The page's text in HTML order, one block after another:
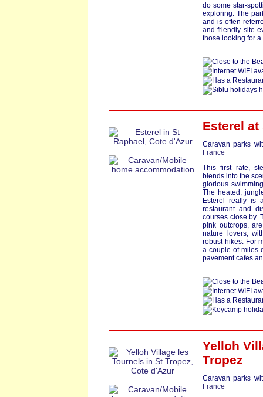
do some star-
exploring. The
and is often
and friendly site
those looking for
Esterel at
Caravan parks
France
This first rate,
blends into the
glorious
The heated,
Esterel really is
restaurant and
courses close by.
pink outcrops,
nature lovers,
robust hikes. For
a couple of miles
pavement cafes
Yelloh
Tropez
Caravan parks
France